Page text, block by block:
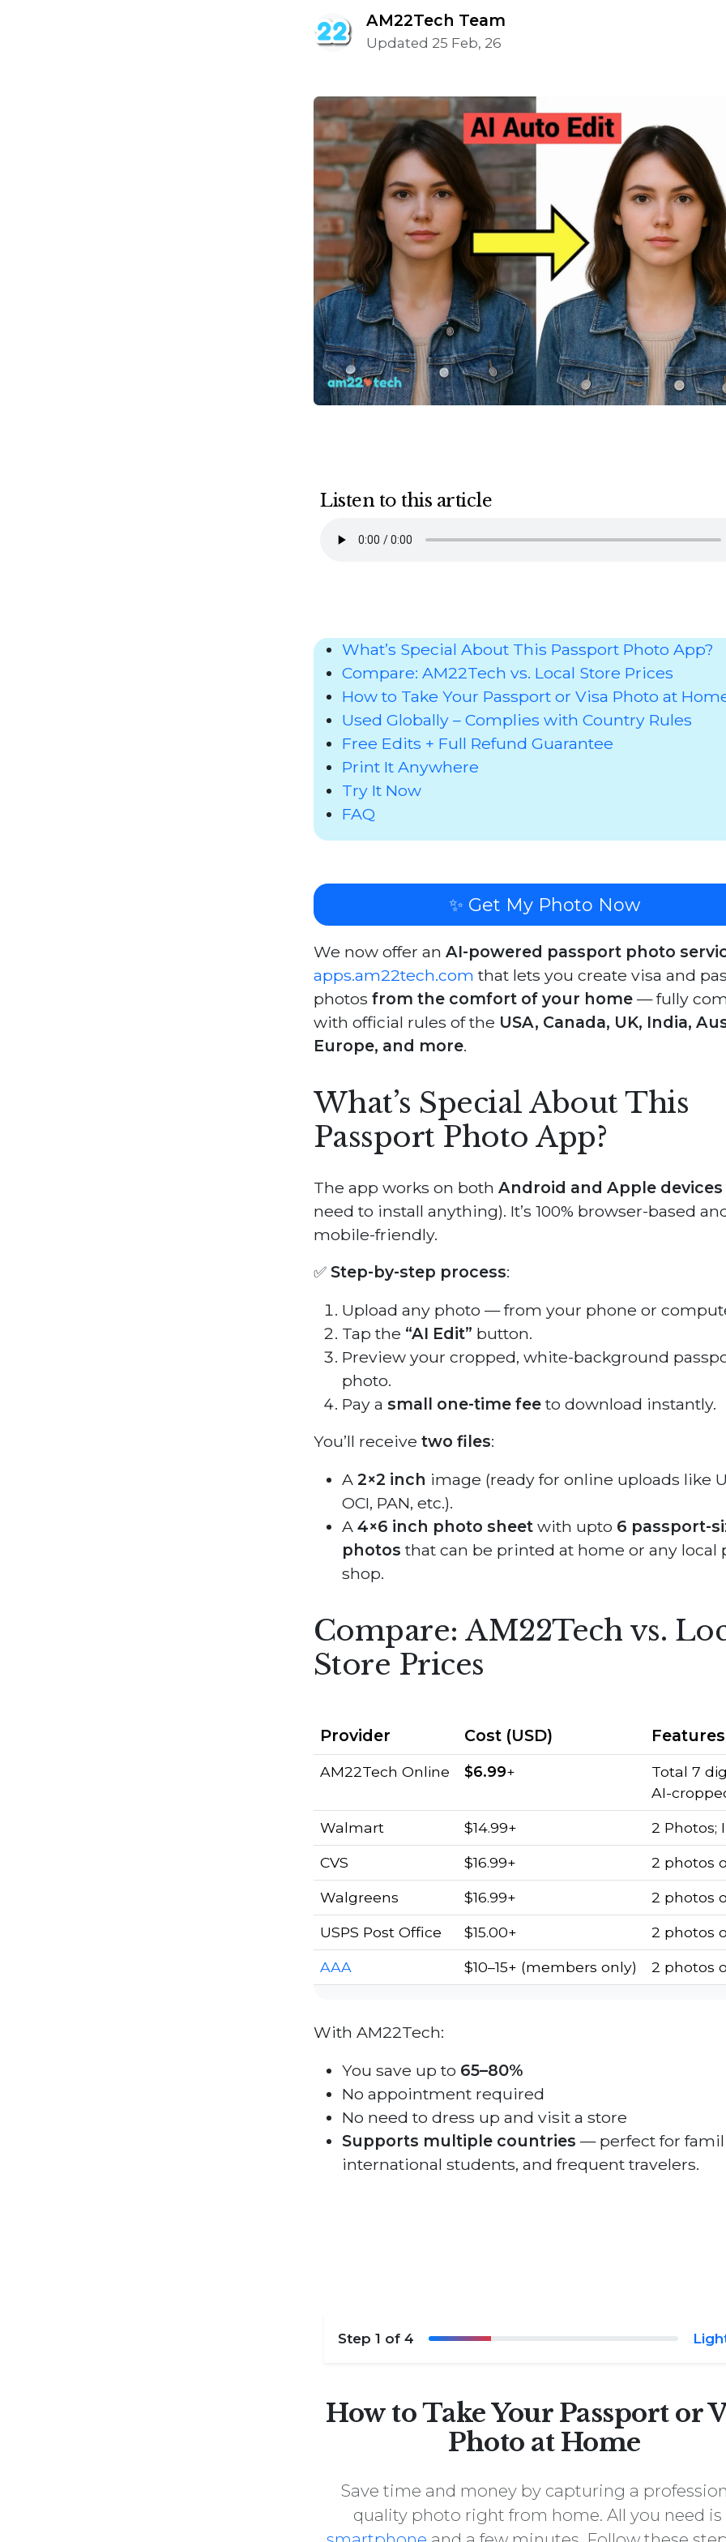
AM22Tech Team
Updated 25 Feb, 26
Listen to this article
What’s Special About This Passport Photo App?
Compare: AM22Tech vs. Local Store Prices
How to Take Your Passport or Visa Photo at
Used Globally – Complies with Country Rules
Free Edits + Full Refund Guarantee
Print It Anywhere
Try It Now
FAQ
✨ Get My Photo Now
We now offer an AI-powered passport photo
apps.am22tech.com that lets you create visa and
photos from the comfort of your home— fully
with official rules of the USA, Canada, UK, India,
Europe, and more.
What’s Special About This
Passport Photo App?
The app works on both Android and Apple devices
need to install anything). It’s 100% browser-based
mobile-friendly.
✅ Step-by-step process:
Upload any photo — from your phone or
Tap the “AI Edit” button.
Preview your cropped, white-background
photo.
Pay a small one-time feeto download instantly.
You’ll receive two files:
A 2×2 inch image (ready for online uploads like
OCI, PAN, etc.).
A 4×6 inch photo sheetwith upto 6 passport-
photos that can be printed at home or any local
shop.
Compare: AM22Tech vs.
Store Prices
Provider Cost (USD) Features
AM22Tech Online $6.99+
Total 7
AI-
Walmart $14.99+ 2 Photos;
CVS $16.99+ 2 photos
Walgreens $16.99+ 2 photos
USPS Post Office $15.00+ 2 photos
AAA $10–15+ (members only) 2 photos
With AM22Tech:
You save up to 65–80%
No appointment required
No need to dress up and visit a store
Supports multiple countries — perfect for
international students, and frequent travelers.
Step1 of 4
How to Take Your Passport or
Photo at Home
Save time and money by capturing a
quality photo right from home. All you need is